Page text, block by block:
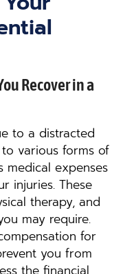
Recover in a
to a distracted
various forms of
medical expenses
injuries. These
therapy, and
may require.
for
you from